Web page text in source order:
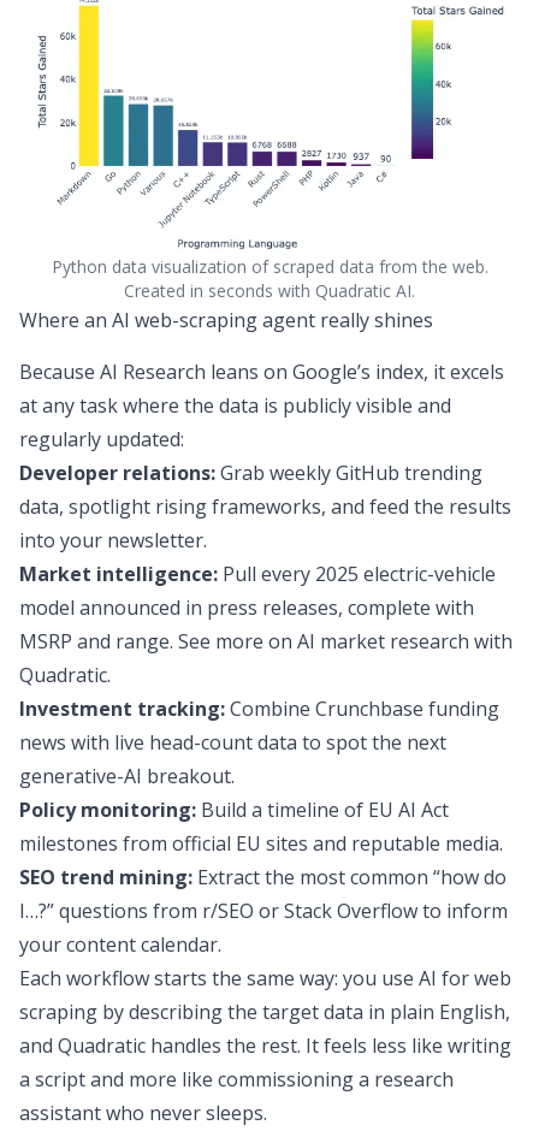
Python data visualization of scraped data from the web.
Created in seconds with Quadratic AI.
Where an AI web-scraping agent really shines
Because AI Research leans on Google’s index, it excels
at any task where the data is publicly visible and
regularly updated:
Developer relations:Grab weekly GitHub trending
data, spotlight rising frameworks, and feed the results
into your newsletter.
Market intelligence: Pull every 2025 electric-vehicle
model announced in press releases, complete with
MSRP and range. See more on AI market research with
Quadratic.
Investment tracking:Combine Crunchbase funding
news with live head-count data to spot the next
generative-AI breakout.
Policy monitoring: Build a timeline of EU AI Act
milestones from official EU sites and reputable media.
SEO trend mining: Extract the most common “how do
I…?” questions from r/SEO or Stack Overflow to inform
your content calendar.
Each workflow starts the same way: you use AI for web
scraping by describing the target data in plain English,
and Quadratic handles the rest. It feels less like writing
a script and more like commissioning a research
assistant who never sleeps.